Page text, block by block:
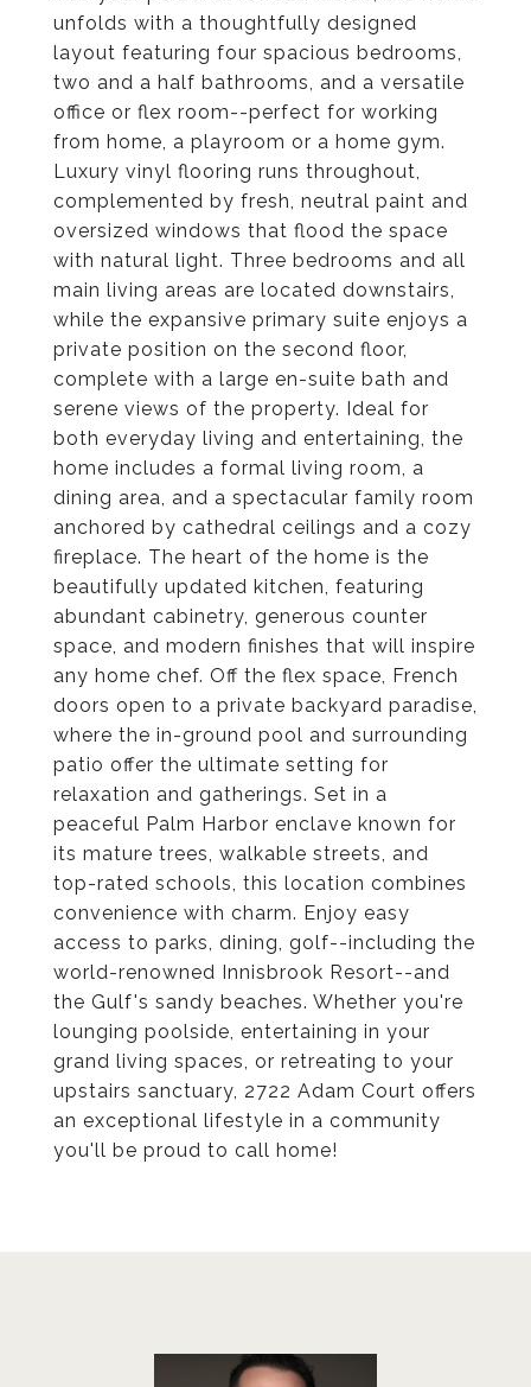
unfolds with a thoughtfully designed
layout featuring four spacious bedrooms,
two and a half bathrooms, and a versatile
office or flex room--perfect for working
from home, a playroom or a home gym.
Luxury vinyl flooring runs throughout,
complemented by fresh, neutral paint and
oversized windows that flood the space
with natural light. Three bedrooms and all
main living areas are located downstairs,
while the expansive primary suite enjoys a
private position on the second floor,
complete with a large en-suite bath and
serene views of the property. Ideal for
both everyday living and entertaining, the
home includes a formal living room, a
dining area, and a spectacular family room
anchored by cathedral ceilings and a cozy
fireplace. The heart of the home is the
beautifully updated kitchen, featuring
abundant cabinetry, generous counter
space, and modern finishes that will inspire
any home chef. Off the flex space, French
doors open to a private backyard paradise,
where the in-ground pool and surrounding
patio offer the ultimate setting for
relaxation and gatherings. Set in a
peaceful Palm Harbor enclave known for
its mature trees, walkable streets, and
top-rated schools, this location combines
convenience with charm. Enjoy easy
access to parks, dining, golf--including the
world-renowned Innisbrook Resort--and
the Gulf's sandy beaches. Whether you're
lounging poolside, entertaining in your
grand living spaces, or retreating to your
upstairs sanctuary, 2722 Adam Court offers
an exceptional lifestyle in a community
you'll be proud to call home!